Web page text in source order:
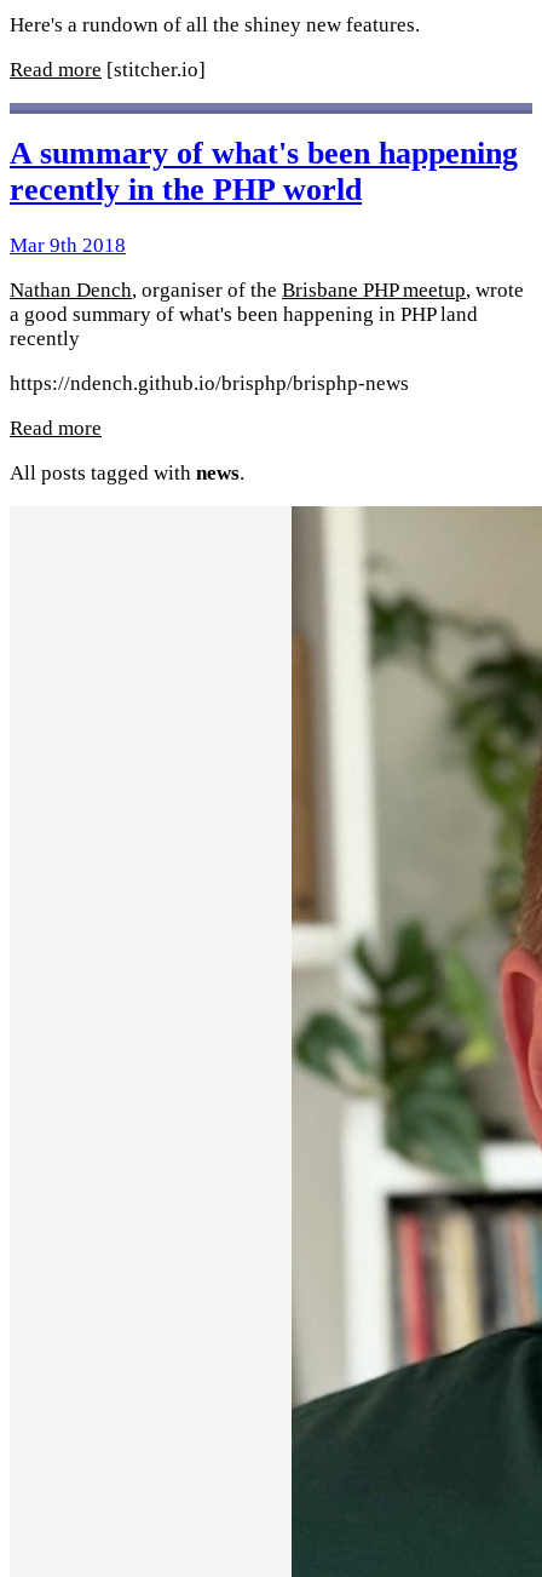
Here's a rundown of all the shiney new features.
Read more [stitcher.io]
A summary of what's been happening
recently in the PHP world
Mar 9th 2018
Nathan Dench, organiser of the Brisbane PHP meetup, wrote
a good summary of what's been happening in PHP land
recently
https://ndench.github.io/brisphp/brisphp-news
Read more
All posts tagged with news.